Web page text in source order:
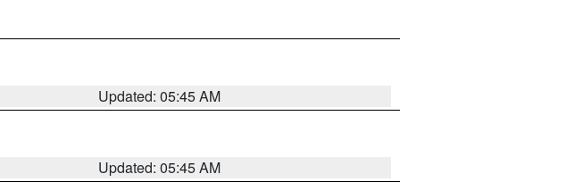
Updated: 05:45 AM
Updated: 05:45 AM